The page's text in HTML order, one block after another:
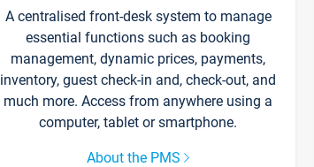
A centralised front-desk system to manage
essential functions such as booking
management, dynamic prices, payments,
inventory, guest check-in and, check-out, and
much more. Access from anywhere using a
computer, tablet or smartphone.
About the PMS